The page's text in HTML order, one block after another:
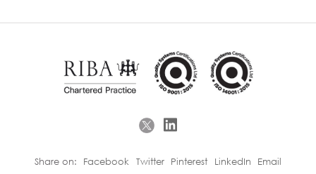
Share on: Facebook Twitter Pinterest LinkedIn Email